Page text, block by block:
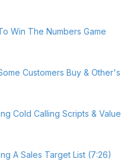
Win The Numbers Game
Customers Buy & Other's
Cold Calling Scripts & Value
A Sales Target List (7:26)